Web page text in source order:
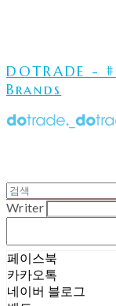
DOTRADE -
Brands
Writer
페이스북
카카오톡
네이버 블로그